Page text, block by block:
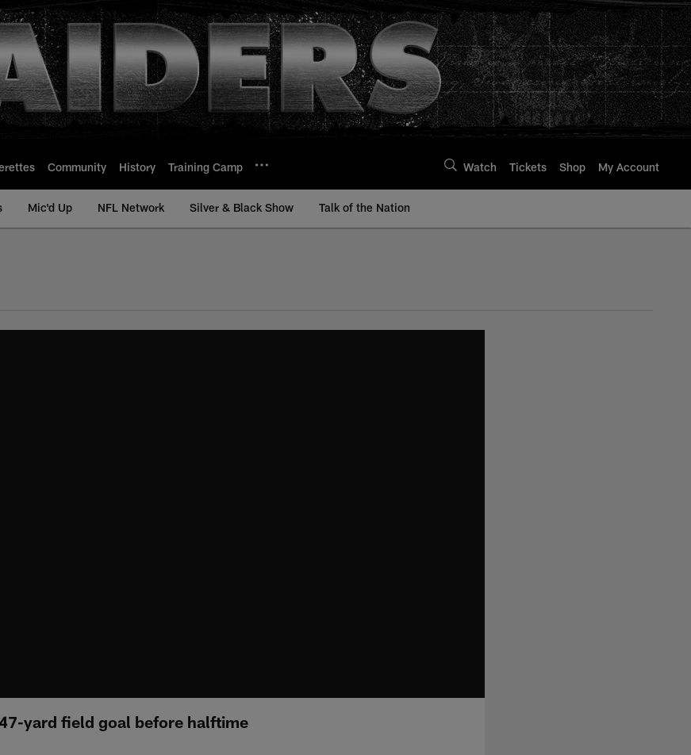
Community History Training Camp Watch Tickets Shop My Account
Mic'd Up NFL Network Silver & Black Show Talk of the Nation
yard field goal before halftime